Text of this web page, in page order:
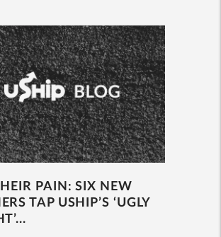
PAIN: SIX NEW
TAP USHIP’S ‘UGLY